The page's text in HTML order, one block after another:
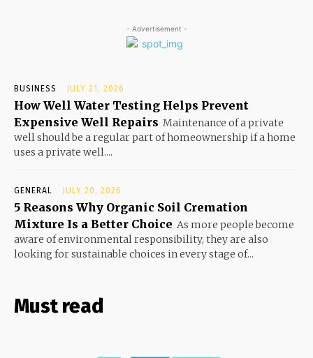
- Advertisement -
BUSINESS JULY 21, 2026
How Well Water Testing Helps Prevent
Expensive Well Repairs Maintenance of a private
well should be a regular part of homeownership if a home
uses a private well....
GENERAL JULY 20, 2026
5 Reasons Why Organic Soil Cremation
Mixture Is a Better Choice As more people become
aware of environmental responsibility, they are also
looking for sustainable choices in every stage of...
Must read